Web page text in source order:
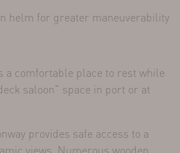
helm for greater maneuverability
a comfortable place to rest while
saloon" space in port or at
provides safe access to a
views. Numerous wooden